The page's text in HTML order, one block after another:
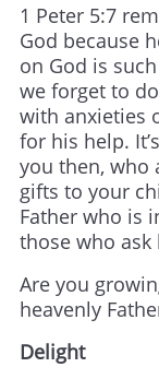
1 Peter 5:7
God because
on God is
we forget to
with anxieties
for his help.
you then, who
gifts to your
Father who is
those who ask
Are you
heavenly
Delight